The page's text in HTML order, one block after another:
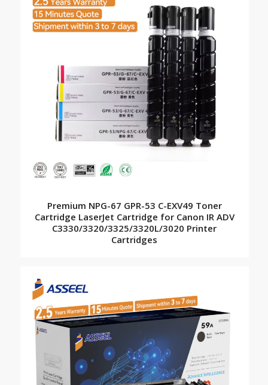
Premium NPG-67 GPR-53 C-EXV49 Toner
Cartridge LaserJet Cartridge for Canon IR ADV
C3330/3320/3325/3320L/3020 Printer
Cartridges